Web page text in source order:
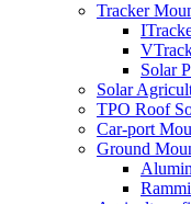
Tracker
Solar
Solar
TPO Roof
Car-port
Ground